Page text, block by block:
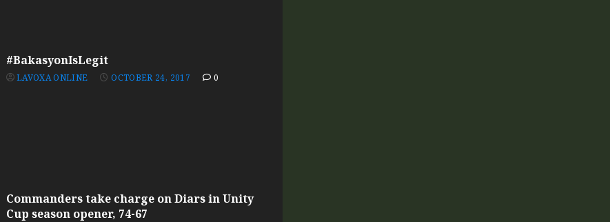
#BakasyonIsLegit
LAVOXA ONLINE OCTOBER 24, 2017 0
Commanders take charge on Diars in Unity
Cup season opener, 74-67